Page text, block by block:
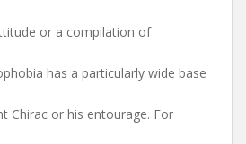
or a compilation of
has a particularly wide base
Chirac or his entourage. For